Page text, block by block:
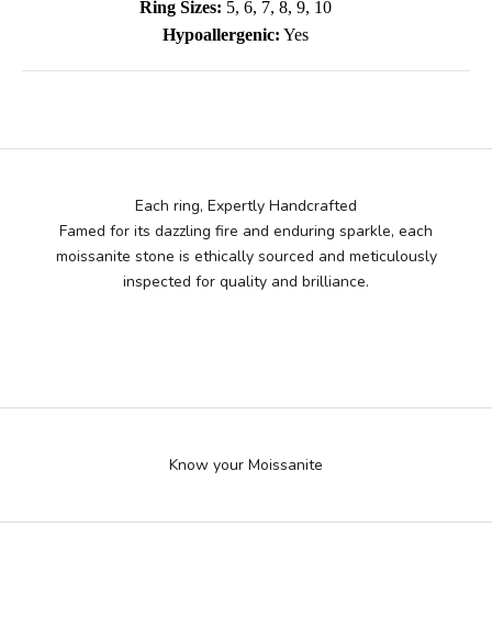
Ring Sizes: 5, 6, 7, 8, 9, 10
Hypoallergenic: Yes
Each ring, Expertly Handcrafted
Famed for its dazzling fire and enduring sparkle, each
moissanite stone is ethically sourced and meticulously
inspected for quality and brilliance.
Know your Moissanite